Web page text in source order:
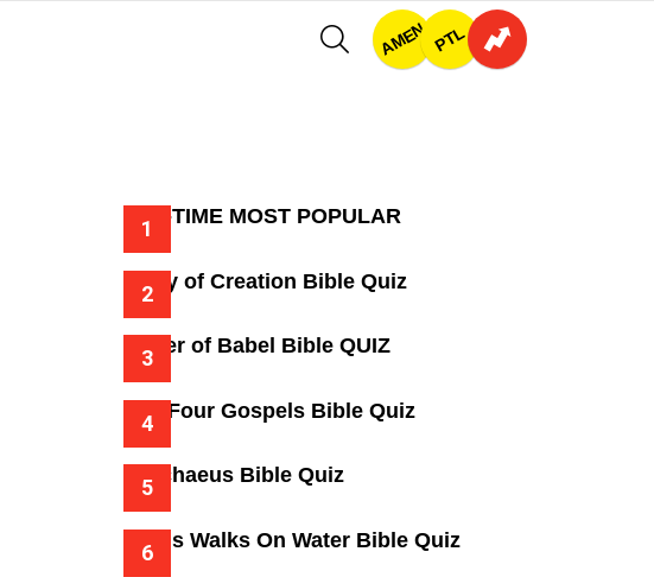
SEARCHAMEN PTL
ALL-TIME MOST POPULAR
Story of Creation Bible Quiz
Tower of Babel Bible QUIZ
The Four Gospels Bible Quiz
Zacchaeus Bible Quiz
Jesus Walks On Water Bible Quiz